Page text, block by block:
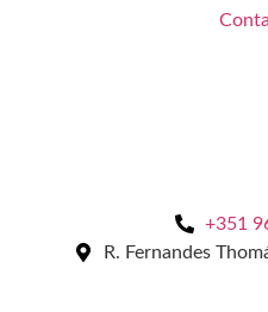
+351
R. Fernandes